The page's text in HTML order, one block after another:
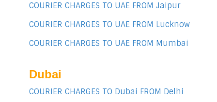
COURIER CHARGES TO UAE FROM Jaipur
COURIER CHARGES TO UAE FROM Lucknow
COURIER CHARGES TO UAE FROM Mumbai
Dubai
COURIER CHARGES TO Dubai FROM Delhi